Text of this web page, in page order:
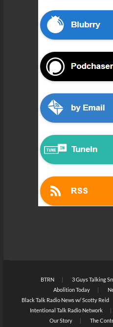
BTRN
3 Guys Talking
Abolition Today
Black Talk Radio News w/ Scotty Reid
Intentional Talk Radio Network
Our Story
The